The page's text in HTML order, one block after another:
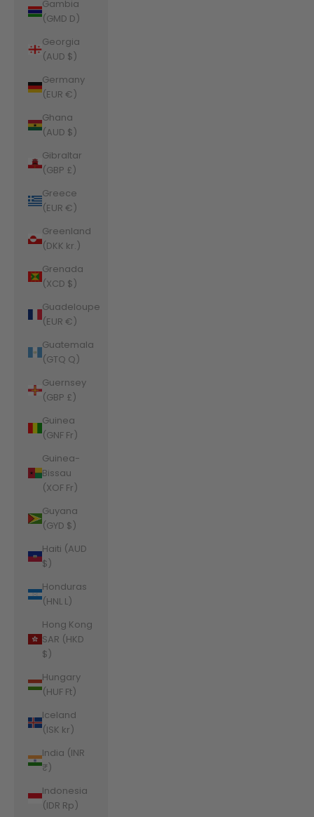
Gambia
(GMD D)
Georgia
(AUD $)
Germany
(EUR €)
Ghana
(AUD $)
Gibraltar
(GBP £)
Greece
(EUR €)
Greenland
(DKK kr.)
Grenada
(XCD $)
Guadeloupe
(EUR €)
Guatemala
(GTQ Q)
Guernsey
(GBP £)
Guinea
(GNF Fr)
Guinea-
Bissau
(XOF Fr)
Guyana
(GYD $)
Haiti (AUD
$)
Honduras
(HNL L)
Hong Kong
SAR (HKD
$)
Hungary
(HUF Ft)
Iceland
(ISK kr)
India (INR
₹)
Indonesia
(IDR Rp)